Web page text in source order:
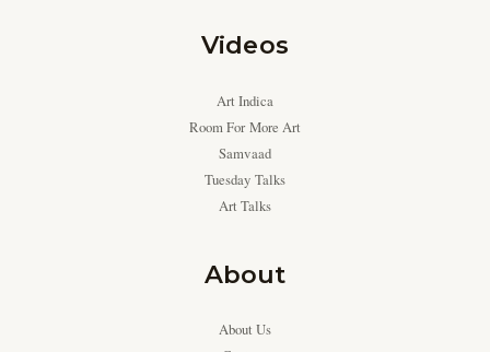
Videos
Art Indica
Room For More Art
Samvaad
Tuesday Talks
Art Talks
About
About Us